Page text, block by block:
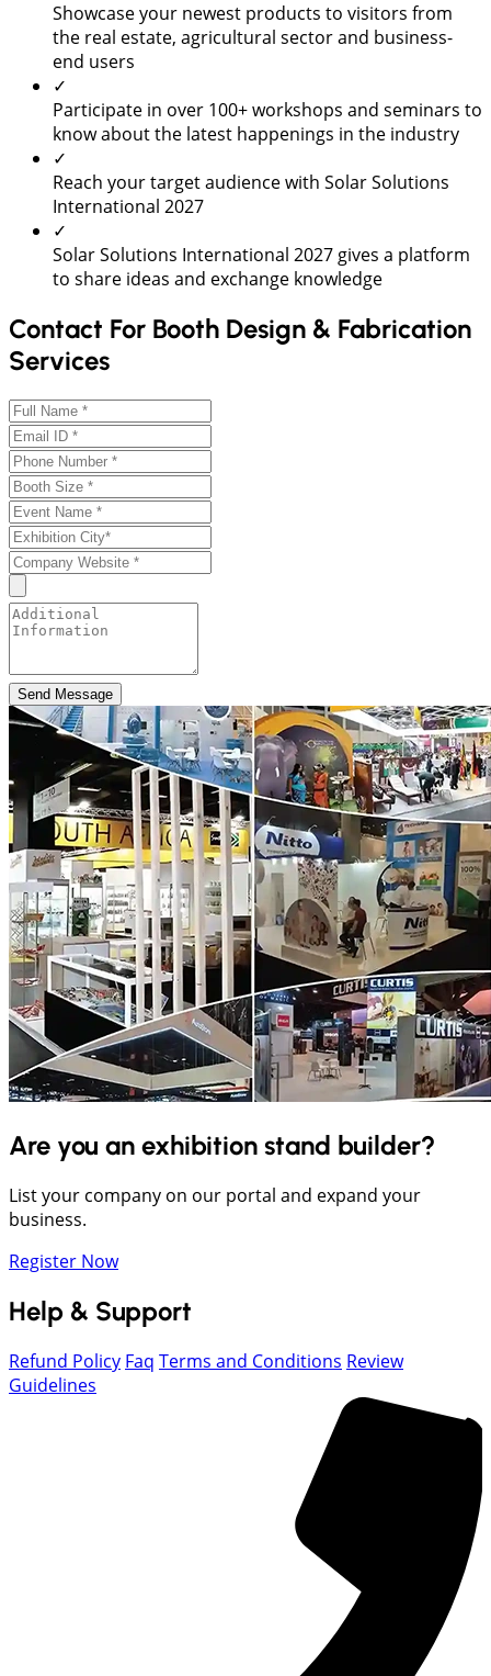
Showcase your newest products to visitors from
the real estate, agricultural sector and business-
end users
✓
Participate in over 100+ workshops and seminars to
know about the latest happenings in the industry
✓
Reach your target audience with Solar Solutions
International 2027
✓
Solar Solutions International 2027 gives a platform
to share ideas and exchange knowledge
Contact For Booth Design & Fabrication
Services
Send Message
Are you an exhibition stand builder?
List your company on our portal and expand your
business.
Register Now
Help & Support
Refund Policy Faq Terms and Conditions Review
Guidelines